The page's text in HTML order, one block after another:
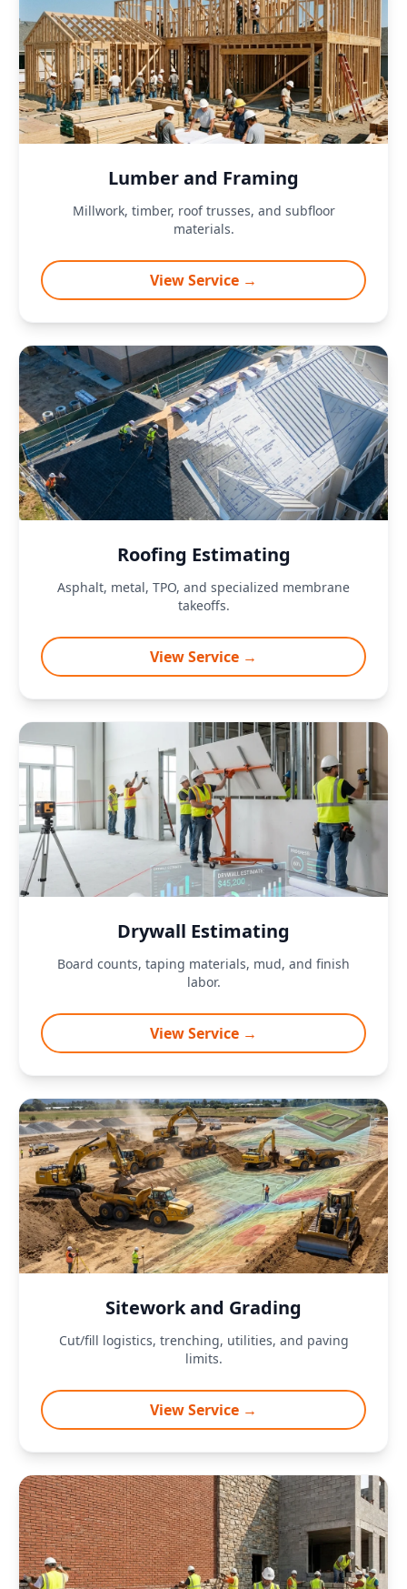
Lumber and Framing
Millwork, timber, roof trusses, and subfloor
materials.
View Service →
Roofing Estimating
Asphalt, metal, TPO, and specialized membrane
takeoffs.
View Service →
Drywall Estimating
Board counts, taping materials, mud, and finish
labor.
View Service →
Sitework and Grading
Cut/fill logistics, trenching, utilities, and paving
limits.
View Service →